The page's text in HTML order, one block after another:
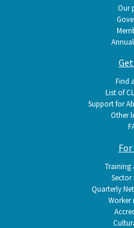
Our
Find
List of
Support for
Other
For
Training
Sector
Quarterly
Worker